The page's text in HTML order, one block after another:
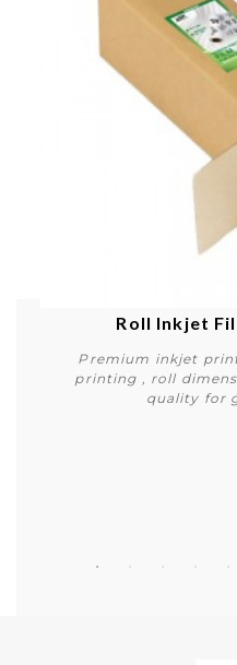
Roll Inkjet
Premium inkjet
printing , roll
quality for